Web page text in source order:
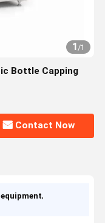
1/1
Bottle Capping
Contact Now
,